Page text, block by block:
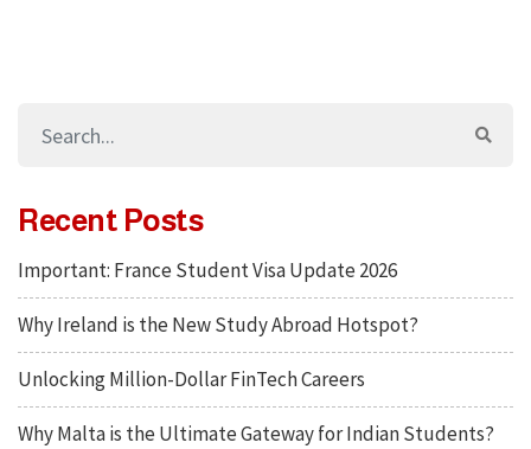
Recent Posts
Important: France Student Visa Update 2026
Why Ireland is the New Study Abroad Hotspot?
Unlocking Million-Dollar FinTech Careers
Why Malta is the Ultimate Gateway for Indian Students?